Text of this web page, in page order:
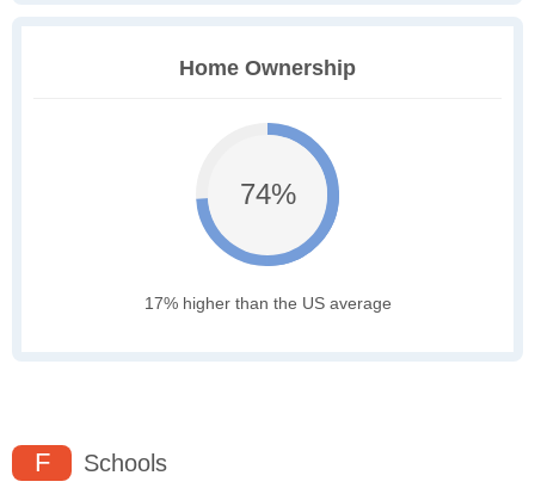
Home Ownership
74%
17% higher than the US average
F Schools